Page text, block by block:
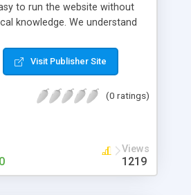
to run the website without
knowledge. We understand
freelancers is necessary.
our Fiverr script with
standards which makes
You don’t have to worry
and scalability of your business.
this script with several
as banner advertisements,
Visit Publisher Site
(0 ratings)
Views
1219